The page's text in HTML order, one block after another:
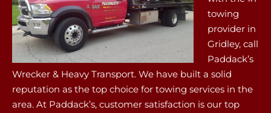
towing
provider in
Gridley, call
Paddack’s
Wrecker & Heavy Transport. We have built a solid
reputation as the top choice for towing services in the
area. At Paddack’s, customer satisfaction is our top